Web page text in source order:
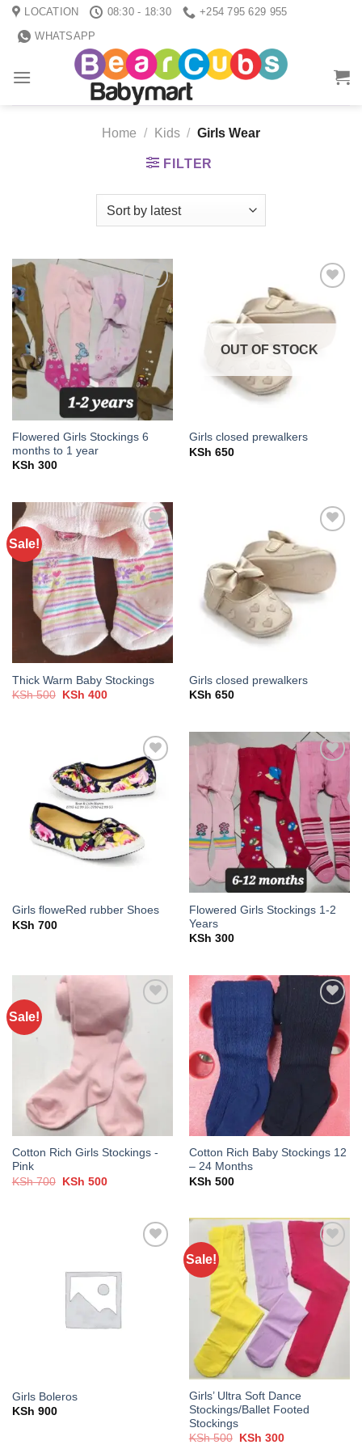
Skip LOCATION 08:30 - 18:30
+254 795 629 955
WHATSAPP
Home / Kids / Girls Wear
FILTER
Add to
wishlist
Flowered Girls Stockings 6
months to 1 year
KSh 300
wishlist
OUT OF STOCK
Girls closed prewalkers
KSh 650
Sale!
Add to
wishlist
Thick Warm Baby Stockings
KSh500
Original
KSh 400Current
wishlist
Girls closed prewalkers
KSh 650
Add to
wishlist
Girls floweRed rubber Shoes
KSh 700
Add to
wishlist
Flowered Girls Stockings 1-2
Years
KSh 300
Sale!
Cotton Rich Girls Stockings -
Pink
KSh700
Original
KSh 500Current
wishlist
Cotton Rich Baby Stockings 12
– 24 Months
KSh 500
Girls Boleros
KSh 900
Sale!
Add to
wishlist
Girls’ Ultra Soft Dance
Stockings/Ballet Footed
Stockings
KSh500
Original
KSh 300Current